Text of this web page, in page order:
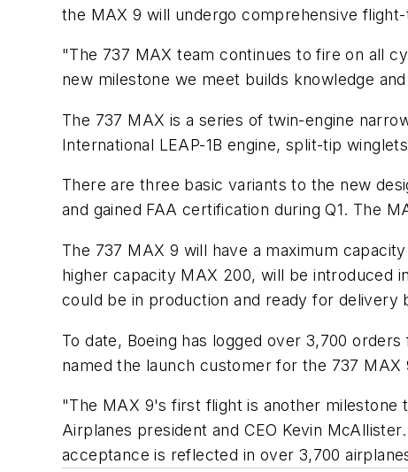
the MAX 9 will undergo comprehensive
"The 737 MAX team continues to fire on all
new milestone we meet builds knowledge
The 737 MAX is a series of twin-engine
International LEAP-1B engine, split-tip
There are three basic variants to the new
and gained FAA certification during Q1. The
The 737 MAX 9 will have a maximum
higher capacity MAX 200, will be introduced
could be in production and ready for
To date, Boeing has logged over 3,700
named the launch customer for the 737 MAX
"The MAX 9's first flight is another
Airplanes president and CEO Kevin
acceptance is reflected in over 3,700